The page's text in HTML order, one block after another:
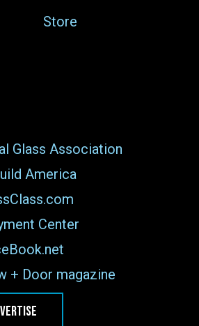
Store
Glass Association
America
Center
+ Door magazine